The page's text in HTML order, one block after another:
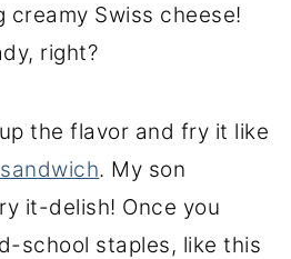
creamy Swiss cheese!
right?
the flavor and fry it like
. My son
it-delish! Once you
school staples, like this